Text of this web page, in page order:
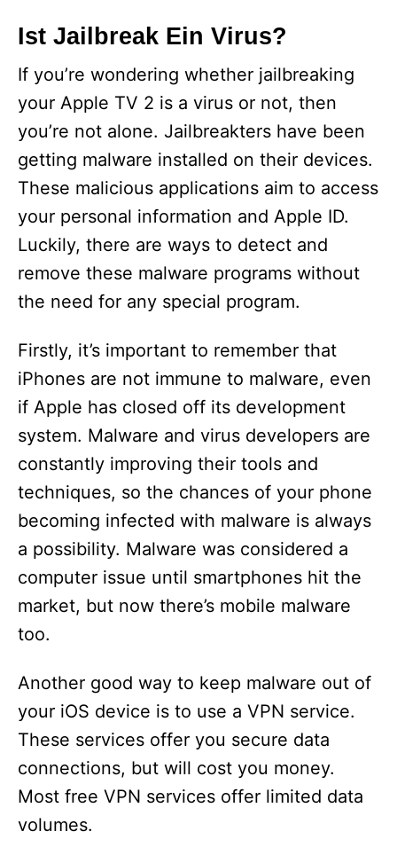
Ist Jailbreak Ein Virus?
If you’re wondering whether jailbreaking
your Apple TV 2 is a virus or not, then
you’re not alone. Jailbreakters have been
getting malware installed on their devices.
These malicious applications aim to access
your personal information and Apple ID.
Luckily, there are ways to detect and
remove these malware programs without
the need for any special program.
Firstly, it’s important to remember that
iPhones are not immune to malware, even
if Apple has closed off its development
system. Malware and virus developers are
constantly improving their tools and
techniques, so the chances of your phone
becoming infected with malware is always
a possibility. Malware was considered a
computer issue until smartphones hit the
market, but now there’s mobile malware
too.
Another good way to keep malware out of
your iOS device is to use a VPN service.
These services offer you secure data
connections, but will cost you money.
Most free VPN services offer limited data
volumes.